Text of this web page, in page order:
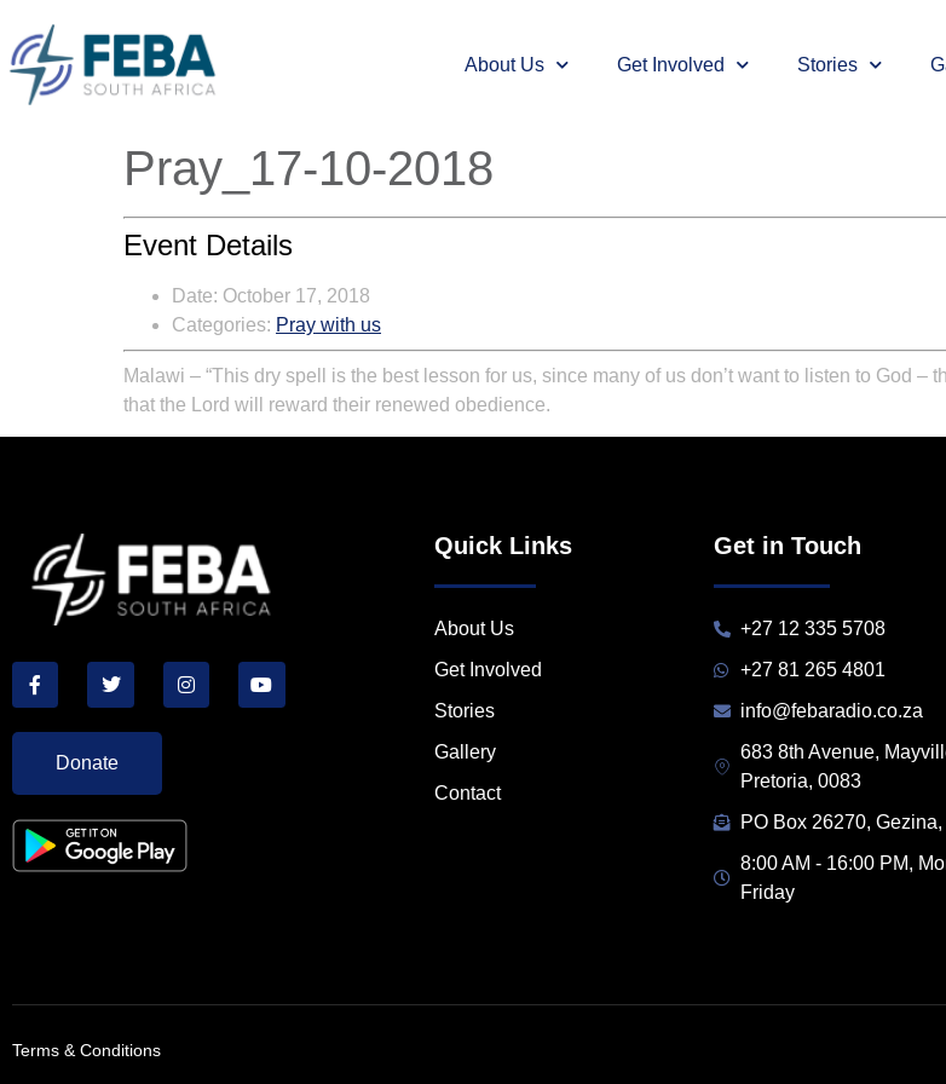
About Us Get Involved Stories
Pray_17-10-2018
Event Details
Date: October 17, 2018
Categories: Pray with us
Malawi – “This dry spell is the best lesson for us, since many of us don’t want to listen to God –
that the Lord will reward their renewed obedience.
Donate
Quick Links
About Us
Get Involved
Stories
Gallery
Contact
Get in Touch
+27 12 335 5708
+27 81 265 4801
info@febaradio.co.za
683 8th Avenue,
Pretoria, 0083
PO Box 26270,
8:00 AM - 16:00 PM,
Friday
Terms & Conditions